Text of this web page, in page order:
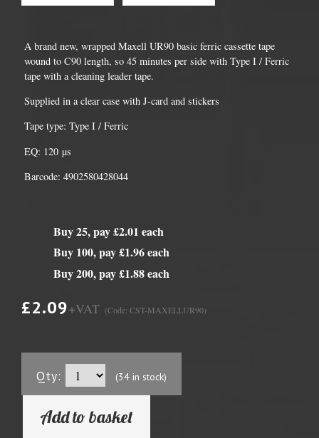
A brand new, wrapped Maxell UR90 basic ferric cassette tape
wound to C90 length, so 45 minutes per side with Type I / Ferric
tape with a cleaning leader tape.
Supplied in a clear case with J-card and stickers
Tape type: Type I / Ferric
EQ: 120 µs
Barcode: 4902580428044
Buy 25, pay £2.01 each
Buy 100, pay £1.96 each
Buy 200, pay £1.88 each
£2.09+VAT (Code: CST-MAXELLUR90)
Qty: (34 in stock)
Add to basket